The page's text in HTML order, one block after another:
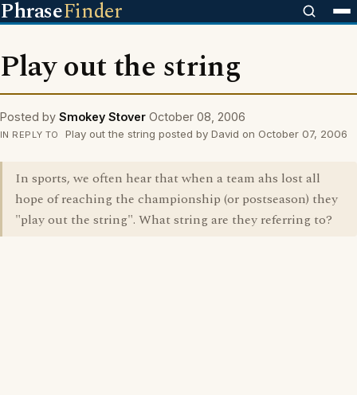
PhraseFinder
Play out the string
Posted by Smokey Stover October 08, 2006
IN REPLY TO Play out the string posted by David on October 07, 2006
In sports, we often hear that when a team ahs lost all
hope of reaching the championship (or postseason) they
"play out the string". What string are they referring to?